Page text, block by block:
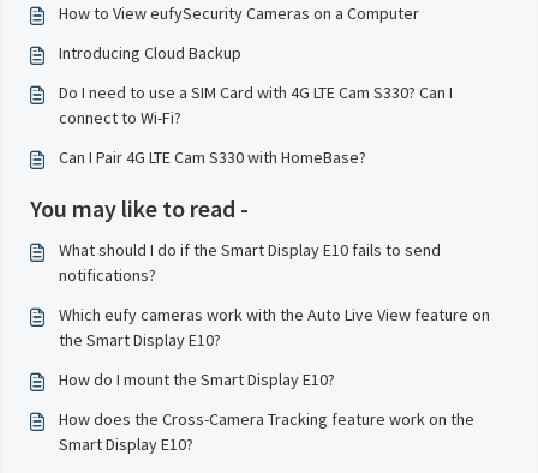
How to View eufySecurity Cameras on a Computer
Introducing Cloud Backup
Do I need to use a SIM Card with 4G LTE Cam S330? Can I
connect to Wi-Fi?
Can I Pair 4G LTE Cam S330 with HomeBase?
You may like to read -
What should I do if the Smart Display E10 fails to send
notifications?
Which eufy cameras work with the Auto Live View feature on
the Smart Display E10?
How do I mount the Smart Display E10?
How does the Cross-Camera Tracking feature work on the
Smart Display E10?